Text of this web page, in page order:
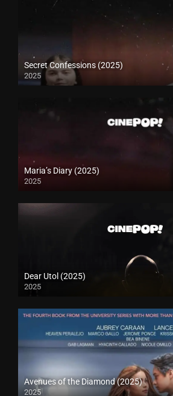
Secret Confessions (2025)
2025
Maria’s Diary (2025)
2025
Dear Utol (2025)
2025
Avenues of the Diamond (2025)
2025